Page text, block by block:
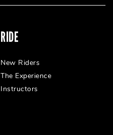
RIDE
New Riders
The Experience
Instructors